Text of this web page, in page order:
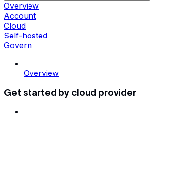
Overview
Account
Cloud
Self-hosted
Govern
Overview
Get started by cloud provider